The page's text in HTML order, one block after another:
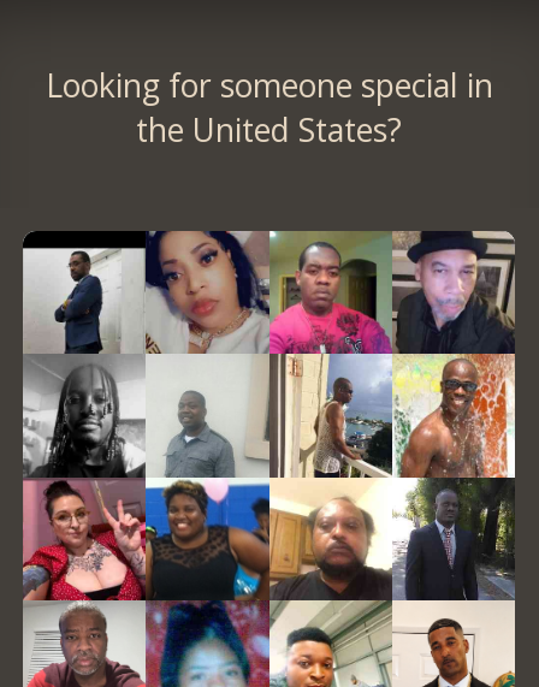
Looking for someone special in
the United States?